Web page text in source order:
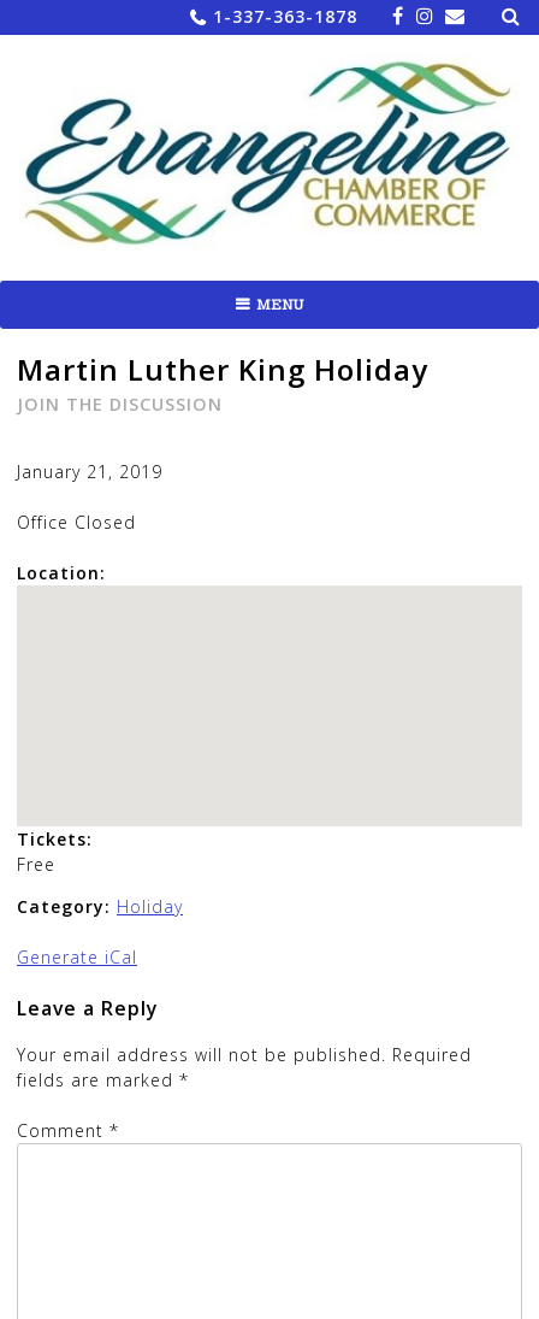
to
1-337-363-1878 for:
MENU
Martin Luther King Holiday
JOIN THE DISCUSSION
January 21, 2019
Office Closed
Location:
Tickets:
Free
Category: Holiday
Generate iCal
Leave a Reply
Your email address will not be published.
Required
fields are marked *
Comment *